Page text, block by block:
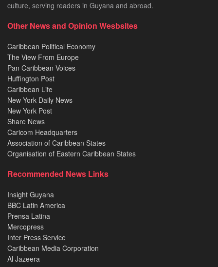
culture, serving readers in Guyana and abroad.
Other News and Opinion Wesbsites
Caribbean Political Economy
The View From Europe
Pan Caribbean Voices
Huffington Post
Caribbean Life
New York Daily News
New York Post
Share News
Caricom Headquarters
Association of Caribbean States
Organisation of Eastern Caribbean States
Recommended News Links
Insight Guyana
BBC Latin America
Prensa Latina
Mercopress
Inter Press Service
Caribbean Media Corporation
Al Jazeera